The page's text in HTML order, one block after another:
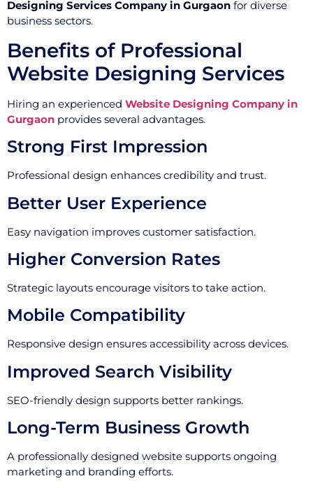
Designing Services Company in Gurgaon for diverse
business sectors.
Benefits of Professional
Website Designing Services
Hiring an experienced Website Designing Company in
Gurgaon provides several advantages.
Strong First Impression
Professional design enhances credibility and trust.
Better User Experience
Easy navigation improves customer satisfaction.
Higher Conversion Rates
Strategic layouts encourage visitors to take action.
Mobile Compatibility
Responsive design ensures accessibility across devices.
Improved Search Visibility
SEO-friendly design supports better rankings.
Long-Term Business Growth
A professionally designed website supports ongoing
marketing and branding efforts.